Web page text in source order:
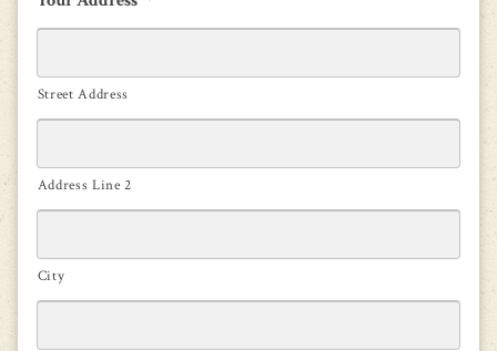
Street Address
Address Line 2
City